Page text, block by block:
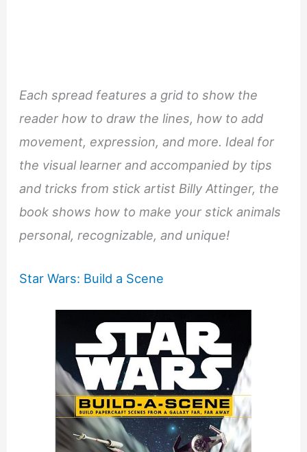
Each spread features a grid to show the
reader how to draw the lines, how to add
movement, expression, and more. Ideal for
the visual learner and accompanied by tips
and tricks from stick artist Billy Attinger, the
book shows how to make your stick animals
personal, recognizable, and unique!
Star Wars: Build a Scene